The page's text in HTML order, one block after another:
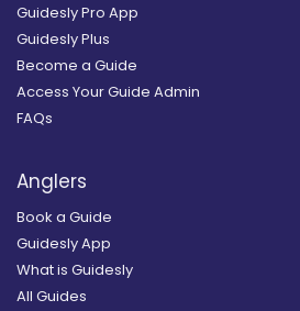
Guidesly Pro App
Guidesly Plus
Become a Guide
Access Your Guide Admin
FAQs
Anglers
Book a Guide
Guidesly App
What is Guidesly
All Guides